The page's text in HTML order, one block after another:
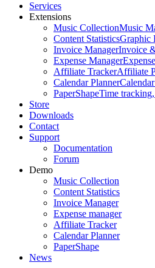
Services
Extensions
Music CollectionMusic
Content StatisticsGraphic
Invoice ManagerInvoice
Expense Manager
Affiliate TrackerAffiliate
Calendar Planner
PaperShapeTime
Store
Downloads
Contact
Support
Documentation
Forum
Demo
Music Collection
Content Statistics
Invoice Manager
Expense manager
Affiliate Tracker
Calendar Planner
PaperShape
News